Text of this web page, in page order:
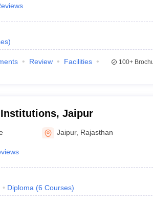
)
Review
Facilities
100+
Jaipur
Jaipur, Rajasthan
Diploma (6 Courses)